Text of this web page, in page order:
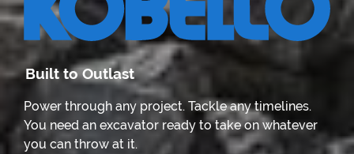
Built to Outlast
Power through any project. Tackle any timelines.
You need an excavator ready to take on whatever
you can throw at it.